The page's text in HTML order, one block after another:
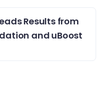
Results from
and uBoost